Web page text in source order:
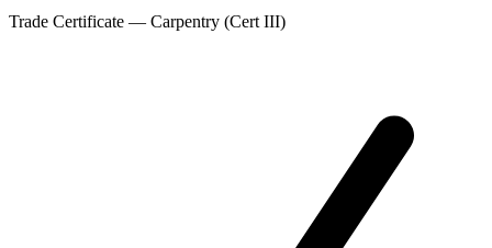
Trade Certificate — Carpentry (Cert III)